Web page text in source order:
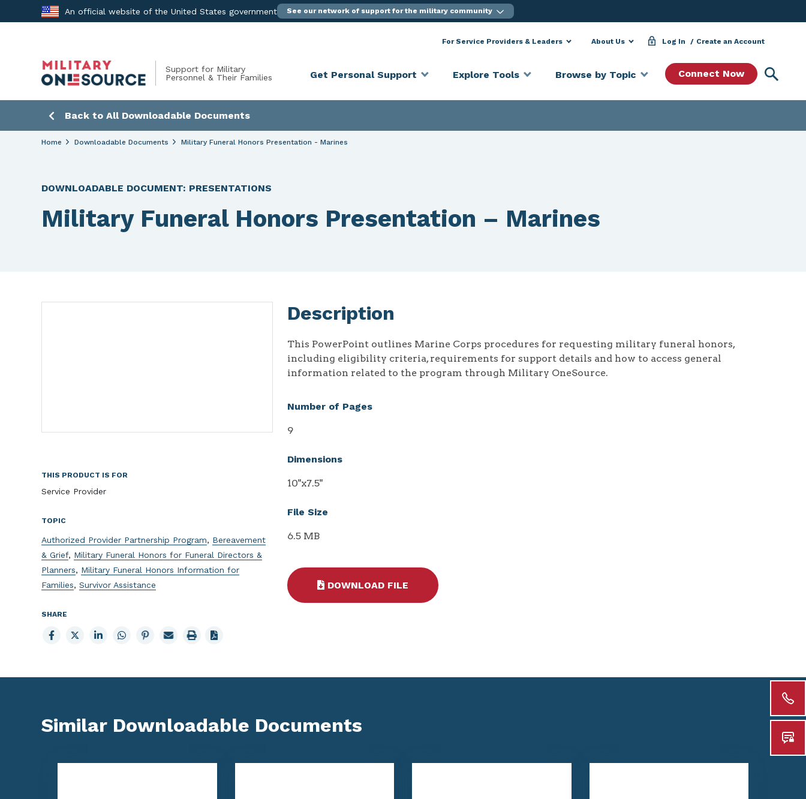
to
An official website of the United States government See our network of support for the military community
Support for Military
Personnel & Their Families
For Service Providers & Leaders About Us Log In Create an Account
Get Personal Support Explore Tools Browse by Topic Connect Now
Back to All Downloadable Documents
Home Downloadable Documents Military Funeral Honors Presentation - Marines
DOWNLOADABLE DOCUMENT: PRESENTATIONS
Military Funeral Honors Presentation – Marines
THIS PRODUCT IS FOR
Service Provider
TOPIC
Authorized Provider Partnership Program, Bereavement
& Grief, Military Funeral Honors for Funeral Directors &
Planners, Military Funeral Honors Information for
Families, Survivor Assistance
SHARE
Share
to
Share
to
Share
to
Share
to
Share
to
Email
page
Print
page
Description
This PowerPoint outlines Marine Corps procedures for requesting military funeral honors,
including eligibility criteria, requirements for support details and how to access general
information related to the program through Military OneSource.
Number of Pages
9
Dimensions
10"x7.5"
File Size
6.5 MB
DOWNLOAD FILE
Similar Downloadable Documents